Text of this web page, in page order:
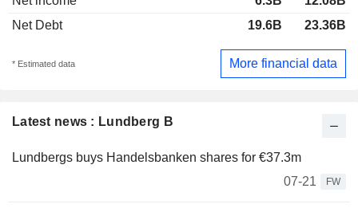
Latest news : Lundberg B
Lundbergs buys Handelsbanken shares for €37.3m
07-21
FW
Net Debt
19.6B 23.36B
* Estimated data More financial data